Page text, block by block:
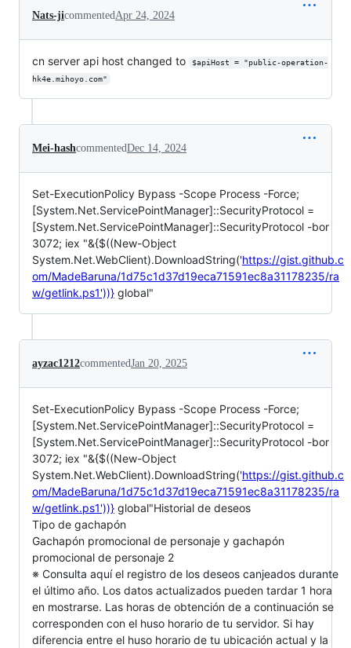
Nats-jicommentedApr 24, 2024
cn server api host changed to
$apiHost = "public-operation-
hk4e.mihoyo.com"
Mei-hashcommentedDec 14, 2024
Set-ExecutionPolicy Bypass -Scope Process -Force;
[System.Net.ServicePointManager]::SecurityProtocol =
[System.Net.ServicePointManager]::SecurityProtocol -bor
3072; iex "&{$((New-Object
System.Net.WebClient).DownloadString('https://gist.github.c
om/MadeBaruna/1d75c1d37d19eca71591ec8a31178235/ra
w/getlink.ps1'))} global"
ayzac1212commentedJan 20, 2025
Set-ExecutionPolicy Bypass -Scope Process -Force;
[System.Net.ServicePointManager]::SecurityProtocol =
[System.Net.ServicePointManager]::SecurityProtocol -bor
3072; iex "&{$((New-Object
System.Net.WebClient).DownloadString('https://gist.github.c
om/MadeBaruna/1d75c1d37d19eca71591ec8a31178235/ra
w/getlink.ps1'))} global"Historial de deseos
Tipo de gachapón
Gachapón promocional de personaje y gachapón
promocional de personaje 2
※ Consulta aquí el registro de los deseos canjeados durante
el último año. Los datos actualizados pueden tardar 1 hora
en mostrarse. Las horas de obtención de a continuación se
corresponden con el huso horario de tu servidor. Si hay
diferencia entre el huso horario de tu ubicación actual y la